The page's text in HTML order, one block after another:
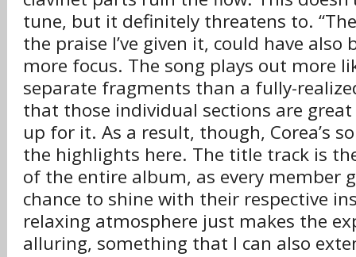
tune, but it definitely threatens to.
the praise I’ve given it, could have
more focus. The song plays out more
separate fragments than a fully-
that those individual sections are
up for it. As a result, though, Corea’s
the highlights here. The title track is
of the entire album, as every member
chance to shine with their respective
relaxing atmosphere just makes the
alluring, something that I can also